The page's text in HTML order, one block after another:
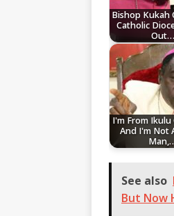
Bishop Kukah
Catholic
Out…
I'm From Ikulu
And I'm Not
See also
But Now